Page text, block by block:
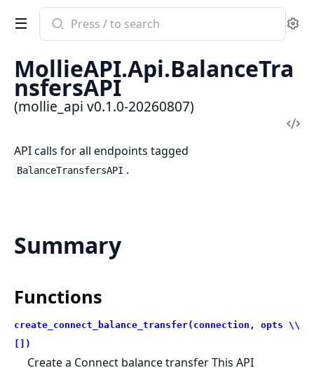
Search
documentation
mollie_api
MollieAPI.Api.BalanceTra
nsfersAPI
(mollie_api v0.1.0-20260807)
API calls for all endpoints tagged
BalanceTransfersAPI .
Summary
Functions
create_connect_balance_transfer(connection, opts \\
[])
Create a Connect balance transfer This API